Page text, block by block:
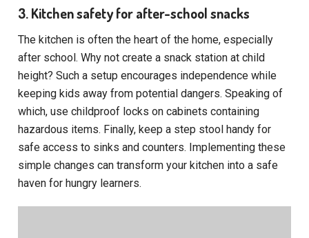
3. Kitchen safety for after-school snacks
The kitchen is often the heart of the home, especially
after school. Why not create a snack station at child
height? Such a setup encourages independence while
keeping kids away from potential dangers. Speaking of
which, use childproof locks on cabinets containing
hazardous items. Finally, keep a step stool handy for
safe access to sinks and counters. Implementing these
simple changes can transform your kitchen into a safe
haven for hungry learners.